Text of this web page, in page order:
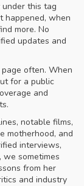
this tag
happened, when
more. No
updates and
often. When
for a public
and
notable films,
motherhood, and
interviews,
we sometimes
from her
and industry